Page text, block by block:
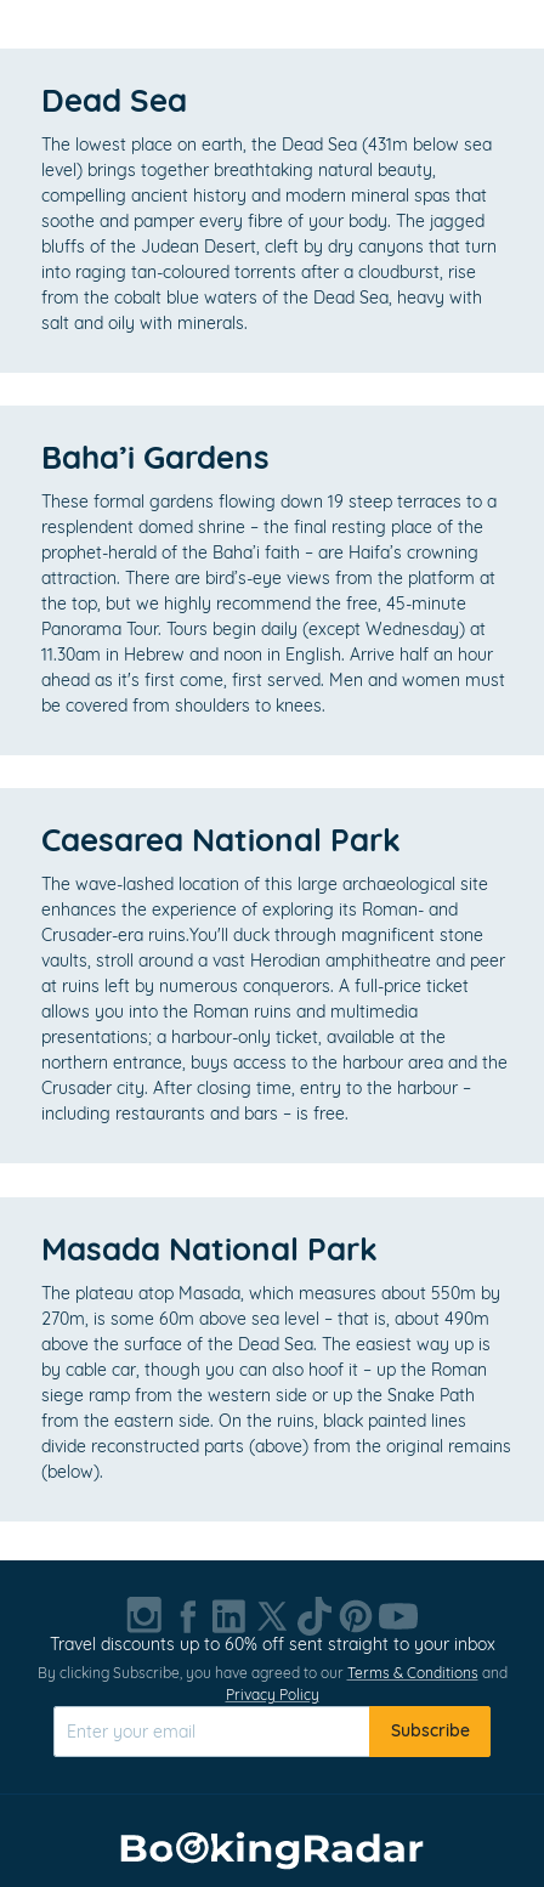
Dead Sea
The lowest place on earth, the Dead Sea (431m below sea
level) brings together breathtaking natural beauty,
compelling ancient history and modern mineral spas that
soothe and pamper every fibre of your body. The jagged
bluffs of the Judean Desert, cleft by dry canyons that turn
into raging tan-coloured torrents after a cloudburst, rise
from the cobalt blue waters of the Dead Sea, heavy with
salt and oily with minerals.
Baha’i Gardens
These formal gardens flowing down 19 steep terraces to a
resplendent domed shrine – the final resting place of the
prophet-herald of the Baha’i faith – are Haifa’s crowning
attraction. There are bird’s-eye views from the platform at
the top, but we highly recommend the free, 45-minute
Panorama Tour. Tours begin daily (except Wednesday) at
11.30am in Hebrew and noon in English. Arrive half an hour
ahead as it's first come, first served. Men and women must
be covered from shoulders to knees.
Caesarea National Park
The wave-lashed location of this large archaeological site
enhances the experience of exploring its Roman- and
Crusader-era ruins.You'll duck through magnificent stone
vaults, stroll around a vast Herodian amphitheatre and peer
at ruins left by numerous conquerors. A full-price ticket
allows you into the Roman ruins and multimedia
presentations; a harbour-only ticket, available at the
northern entrance, buys access to the harbour area and the
Crusader city. After closing time, entry to the harbour –
including restaurants and bars – is free.
Masada National Park
The plateau atop Masada, which measures about 550m by
270m, is some 60m above sea level – that is, about 490m
above the surface of the Dead Sea. The easiest way up is
by cable car, though you can also hoof it – up the Roman
siege ramp from the western side or up the Snake Path
from the eastern side. On the ruins, black painted lines
divide reconstructed parts (above) from the original remains
(below).
Travel discounts up to 60% off sent straight to your inbox
By clicking Subscribe, you have agreed to our Terms & Conditions and
Privacy Policy
Subscribe